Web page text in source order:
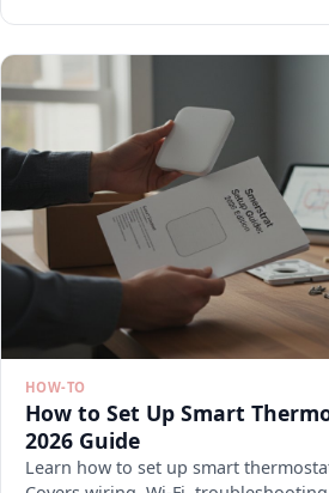
HOW-TO
How to Set Up Smart
2026 Guide
Learn how to set up smart